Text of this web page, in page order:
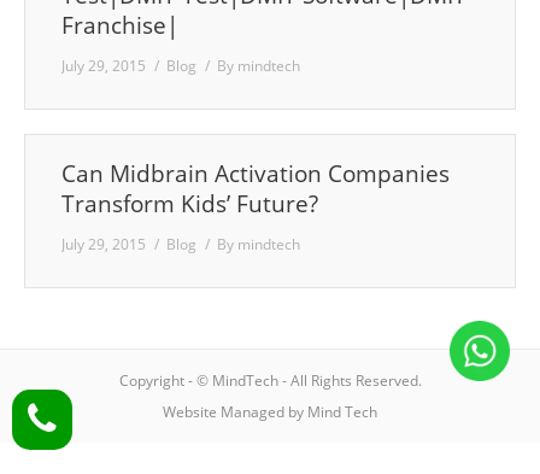
Franchise|
July 29, 2015 Blog By mindtech
Can Midbrain Activation Companies
Transform Kids’ Future?
July 29, 2015 Blog By mindtech
Copyright - © MindTech - All Rights Reserved.
Website Managed by Mind Tech